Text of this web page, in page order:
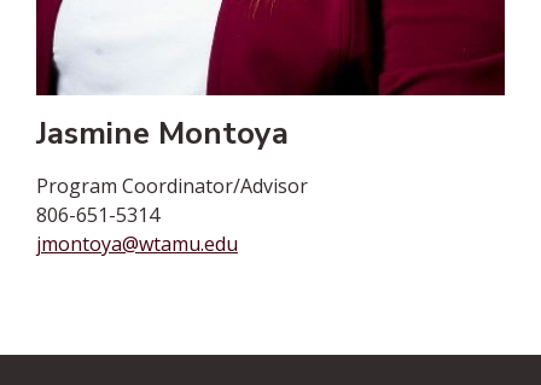
Jasmine Montoya
Program Coordinator/Advisor
806-651-5314
jmontoya@wtamu.edu